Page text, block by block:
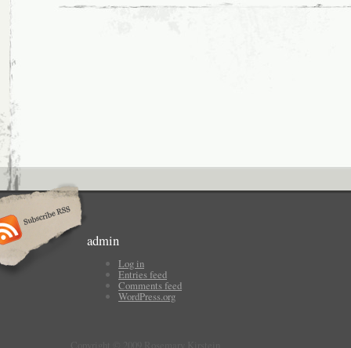
admin
Log in
Entries feed
Comments feed
WordPress.org